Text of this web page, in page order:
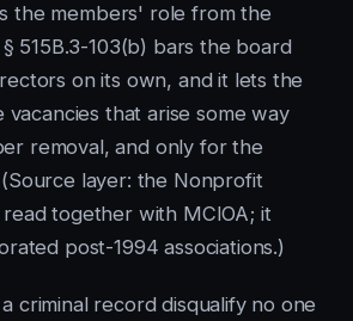
the members' role from the
515B.3-103(b) bars the board
on its own, and it lets the
that arise some way
removal, and only for the
layer: the Nonprofit
together with MCIOA; it
post-1994 associations.)
criminal record disqualify no one